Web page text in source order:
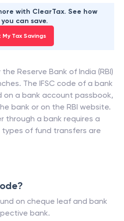
with ClearTax. See how
can save.
My Tax Savings
Reserve Bank of India (RBI)
The IFSC code of a bank
on a bank account passbook,
bank or on the RBI website.
through a bank requires a
types of fund transfers are
on cheque leaf and bank
bank.